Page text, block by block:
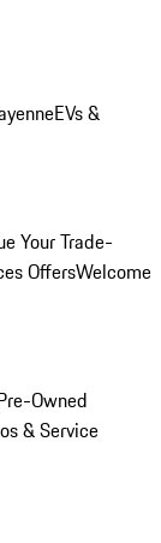
EVs &
Your Trade-
OffersWelcome
Owned
& Service